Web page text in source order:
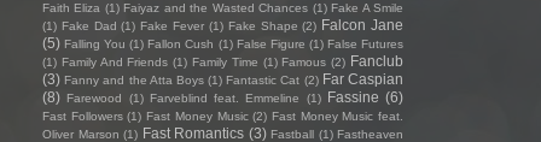
Faith Eliza (1) Faiyaz and the Wasted Chances (1) Fake A Smile
(1) Fake Dad (1) Fake Fever (1) Fake Shape (2) Falcon Jane
(5) Falling You (1) Fallon Cush (1) False Figure (1) False Futures
(1) Family And Friends (1) Family Time (1) Famous (2) Fanclub
(3) Fanny and the Atta Boys (1) Fantastic Cat (2) Far Caspian
(8) Farewood (1) Farveblind feat. Emmeline (1) Fassine (6)
Fast Followers (1) Fast Money Music (2) Fast Money Music feat.
Oliver Marson (1) Fast Romantics (3) Fastball (1) Fastheaven